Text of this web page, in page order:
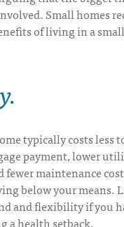
Small homes
of living in a
.
typically costs less
payment, lower
fewer maintenance
below your means.
and flexibility if you
a health setback.